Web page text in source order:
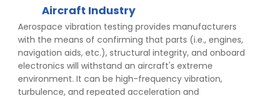
Aircraft Industry
Aerospace vibration testing provides manufacturers
with the means of confirming that parts (i.e., engines,
navigation aids, etc.), structural integrity, and onboard
electronics will withstand an aircraft's extreme
environment. It can be high-frequency vibration,
turbulence, and repeated acceleration and